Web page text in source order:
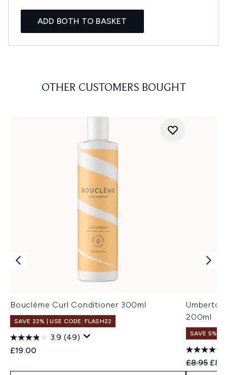
ADD BOTH TO BASKET
OTHER CUSTOMERS BOUGHT
Bouclème Curl Conditioner 300ml
SAVE 22% | USE CODE: FLASH22
3.9 (49)
£19.00
Umberto
200ml
SAVE 5%
£8.95